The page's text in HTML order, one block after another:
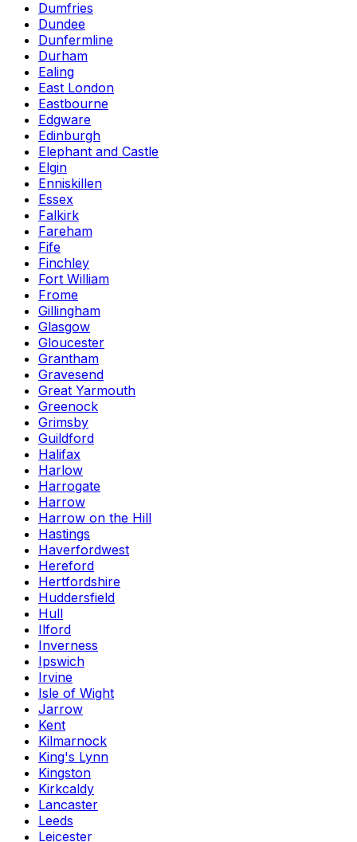
Dumfries
Dundee
Dunfermline
Durham
Ealing
East London
Eastbourne
Edgware
Edinburgh
Elephant and Castle
Elgin
Enniskillen
Essex
Falkirk
Fareham
Fife
Finchley
Fort William
Frome
Gillingham
Glasgow
Gloucester
Grantham
Gravesend
Great Yarmouth
Greenock
Grimsby
Guildford
Halifax
Harlow
Harrogate
Harrow
Harrow on the Hill
Hastings
Haverfordwest
Hereford
Hertfordshire
Huddersfield
Hull
Ilford
Inverness
Ipswich
Irvine
Isle of Wight
Jarrow
Kent
Kilmarnock
King's Lynn
Kingston
Kirkcaldy
Lancaster
Leeds
Leicester